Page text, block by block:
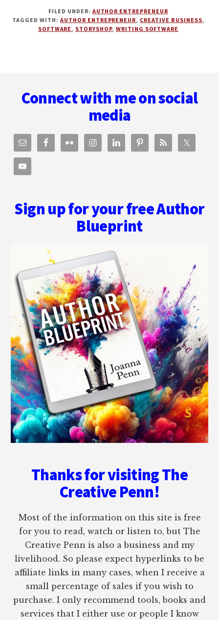
AUTHOR
ENTREPRENEUR
PLATT
FILED UNDER: AUTHOR ENTREPRENEUR
TAGGED WITH: AUTHOR ENTREPRENEUR, CREATIVE BUSINESS,
SOFTWARE, STORYSHOP, WRITING SOFTWARE
Connect with me on social
media
Sign up for your free Author
Blueprint
Thanks for visiting The
Creative Penn!
Most of the information on this site is free
for you to read, watch or listen to, but The
Creative Penn is also a business and my
livelihood. So please expect hyperlinks to be
affiliate links in many cases, when I receive a
small percentage of sales if you wish to
purchase. I only recommend tools, books and
services that I either use or people I know